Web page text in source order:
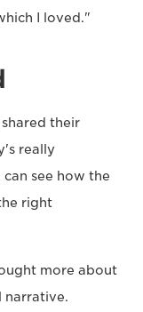
I loved."
their
really
see how the
right
more about
narrative.